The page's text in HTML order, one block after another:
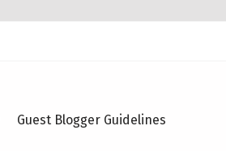
Guest Blogger Guidelines